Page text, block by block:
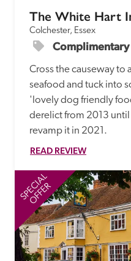
The White Hart
Colchester, Essex
Cross the causeway to
seafood and tuck into
'lovely dog friendly
derelict from 2013 until
revamp it in 2021.
READ REVIEW
SPECIAL
OFFER